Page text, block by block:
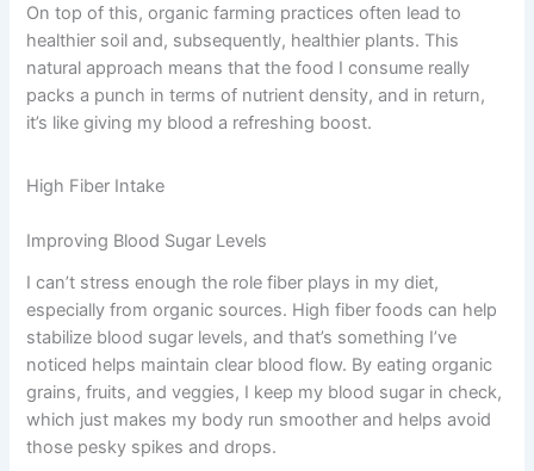
On top of this, organic farming practices often lead to
healthier soil and, subsequently, healthier plants. This
natural approach means that the food I consume really
packs a punch in terms of nutrient density, and in return,
it’s like giving my blood a refreshing boost.
High Fiber Intake
Improving Blood Sugar Levels
I can’t stress enough the role fiber plays in my diet,
especially from organic sources. High fiber foods can help
stabilize blood sugar levels, and that’s something I’ve
noticed helps maintain clear blood flow. By eating organic
grains, fruits, and veggies, I keep my blood sugar in check,
which just makes my body run smoother and helps avoid
those pesky spikes and drops.